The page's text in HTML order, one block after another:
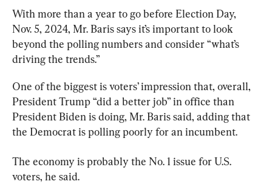
With more than a year to go before Election Day,
Nov. 5, 2024, Mr. Baris says it’s important to look
beyond the polling numbers and consider “what’s
driving the trends.”
One of the biggest is voters’ impression that, overall,
President Trump “did a better job” in office than
President Biden is doing, Mr. Baris said, adding that
the Democrat is polling poorly for an incumbent.
The economy is probably the No. 1 issue for U.S.
voters, he said.